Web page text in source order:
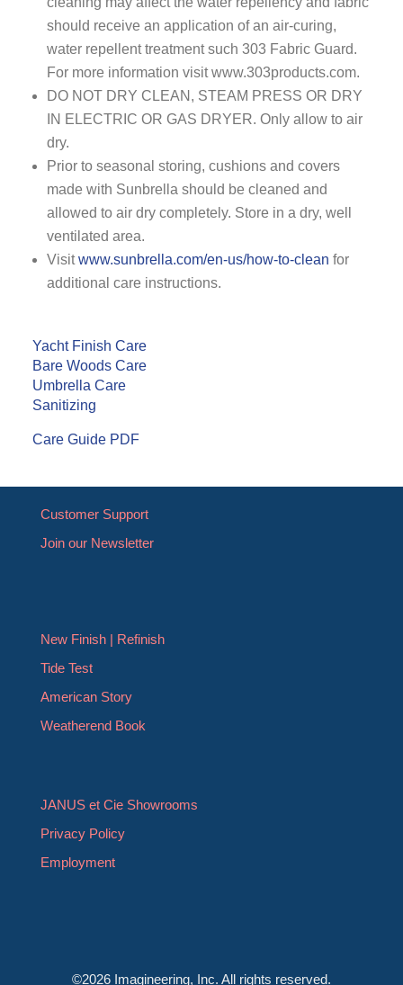
should receive an application of an air-curing,
water repellent treatment such 303 Fabric Guard.
For more information visit www.303products.com.
DO NOT DRY CLEAN, STEAM PRESS OR DRY
IN ELECTRIC OR GAS DRYER. Only allow to air
dry.
Prior to seasonal storing, cushions and covers
made with Sunbrella should be cleaned and
allowed to air dry completely. Store in a dry, well
ventilated area.
Visitwww.sunbrella.com/en-us/how-to-clean for
additional care instructions.
Yacht Finish Care
Bare Woods Care
Umbrella Care
Sanitizing
Care Guide PDF
Customer Support
Join our Newsletter
New Finish | Refinish
Tide Test
American Story
Weatherend Book
JANUS et Cie Showrooms
Privacy Policy
Employment
©2026 Imagineering, Inc. All rights reserved.